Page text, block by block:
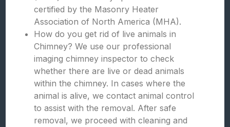
certified by the Masonry Heater
Association of North America (MHA).
How do you get rid of live animals in
Chimney? We use our professional
imaging chimney inspector to check
whether there are live or dead animals
within the chimney. In cases where the
animal is alive, we contact animal control
to assist with the removal. After safe
removal, we proceed with cleaning and